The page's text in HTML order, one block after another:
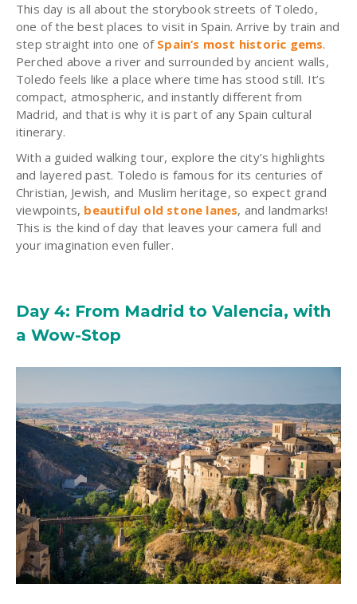
This day is all about the storybook streets of Toledo,
one of the best places to visit in Spain. Arrive by train and
step straight into one of Spain’s most historic gems.
Perched above a river and surrounded by ancient walls,
Toledo feels like a place where time has stood still. It’s
compact, atmospheric, and instantly different from
Madrid, and that is why it is part of any Spain cultural
itinerary.
With a guided walking tour, explore the city’s highlights
and layered past. Toledo is famous for its centuries of
Christian, Jewish, and Muslim heritage, so expect grand
viewpoints, beautiful old stone lanes, and landmarks!
This is the kind of day that leaves your camera full and
your imagination even fuller.
Day 4: From Madrid to Valencia, with
a Wow-Stop